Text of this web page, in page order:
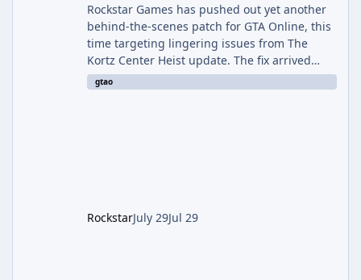
Rockstar Games has pushed out yet another
behind-the-scenes patch for GTA Online, this
time targeting lingering issues from The
Kortz Center Heist update. The fix arrived
alongside this week's Event Week content,
which introduced the new Pegassi Ignus
gtao
RockstarJuly 29Jul 29